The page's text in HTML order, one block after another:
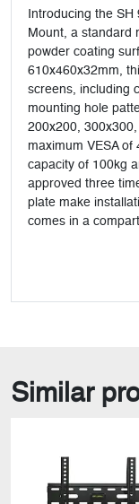
Introducing the SH
Mount, a standard
powder coating
610x460x32mm,
screens, including
mounting hole
200x200,
maximum VESA
capacity of 100kg
approved three
plate make
comes in a
Similar